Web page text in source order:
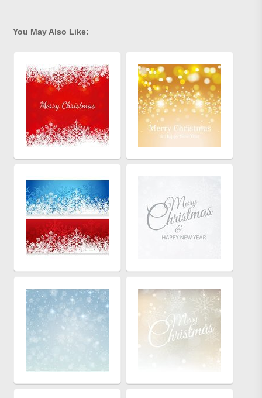
You May Also Like: